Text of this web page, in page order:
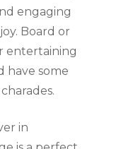
engaging
Board or
entertaining
have some
in